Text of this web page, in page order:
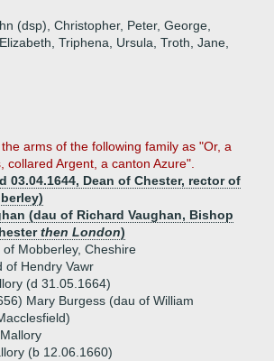
(dsp), Christopher, Peter, George,
Triphena, Ursula, Troth, Jane,
arms of the following family as "Or, a
collared Argent, a canton Azure".
03.04.1644, Dean of Chester, rector of
(dau of Richard Vaughan, Bishop
then London)
Mobberley, Cheshire
of Hendry Vawr
(d 31.05.1664)
Mary Burgess (dau of William
(b 12.06.1660)